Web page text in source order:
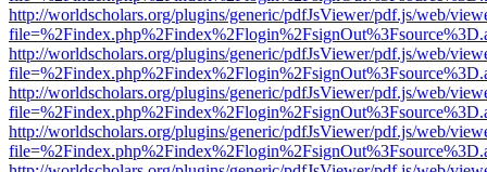
http://worldscholars.org/plugins/generic/pdfJsViewer/pdf.js/web/
http://worldscholars.org/plugins/generic/pdfJsViewer/pdf.js/web/
http://worldscholars.org/plugins/generic/pdfJsViewer/pdf.js/web/
http://worldscholars.org/plugins/generic/pdfJsViewer/pdf.js/web/